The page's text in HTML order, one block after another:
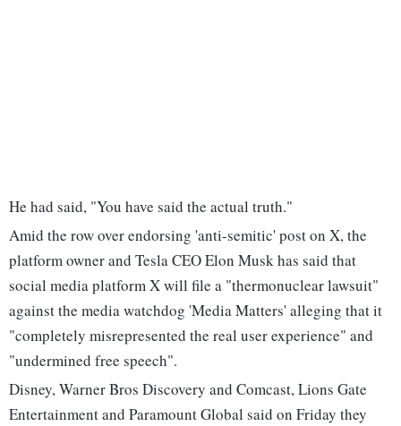
He had said, "You have said the actual truth."
Amid the row over endorsing 'anti-semitic' post on X, the
platform owner and Tesla CEO Elon Musk has said that
social media platform X will file a "thermonuclear lawsuit"
against the media watchdog 'Media Matters' alleging that it
"completely misrepresented the real user experience" and
"undermined free speech".
Disney, Warner Bros Discovery and Comcast, Lions Gate
Entertainment and Paramount Global said on Friday they